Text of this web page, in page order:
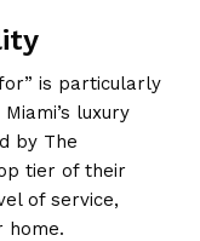
is particularly
luxury
by The
tier of their
of service,
home.